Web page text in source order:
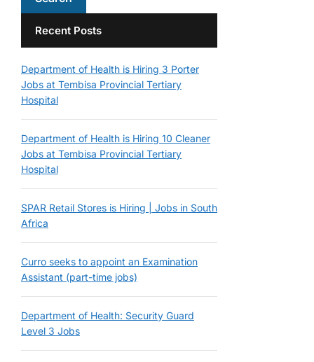
Recent Posts
Department of Health is Hiring 3 Porter
Jobs at Tembisa Provincial Tertiary
Hospital
Department of Health is Hiring 10 Cleaner
Jobs at Tembisa Provincial Tertiary
Hospital
SPAR Retail Stores is Hiring | Jobs in South
Africa
Curro seeks to appoint an Examination
Assistant (part-time jobs)
Department of Health: Security Guard
Level 3 Jobs